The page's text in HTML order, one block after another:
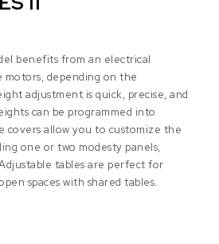
benefits from an electrical
depending on the
adjustment is quick, precise, and
can be programmed into
covers allow you to customize the
one or two modesty panels,
tables are perfect for
spaces with shared tables.